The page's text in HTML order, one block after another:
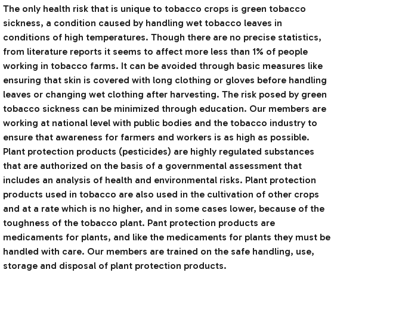
The only health risk that is unique to tobacco crops is green tobacco
sickness, a condition caused by handling wet tobacco leaves in
conditions of high temperatures. Though there are no precise statistics,
from literature reports it seems to affect more less than 1% of people
working in tobacco farms. It can be avoided through basic measures like
ensuring that skin is covered with long clothing or gloves before handling
leaves or changing wet clothing after harvesting. The risk posed by green
tobacco sickness can be minimized through education. Our members are
working at national level with public bodies and the tobacco industry to
ensure that awareness for farmers and workers is as high as possible.
Plant protection products (pesticides) are highly regulated substances
that are authorized on the basis of a governmental assessment that
includes an analysis of health and environmental risks. Plant protection
products used in tobacco are also used in the cultivation of other crops
and at a rate which is no higher, and in some cases lower, because of the
toughness of the tobacco plant. Pant protection products are
medicaments for plants, and like the medicaments for plants they must be
handled with care. Our members are trained on the safe handling, use,
storage and disposal of plant protection products.